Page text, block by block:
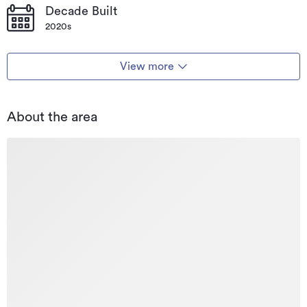
Decade Built
2020s
View more
About the area